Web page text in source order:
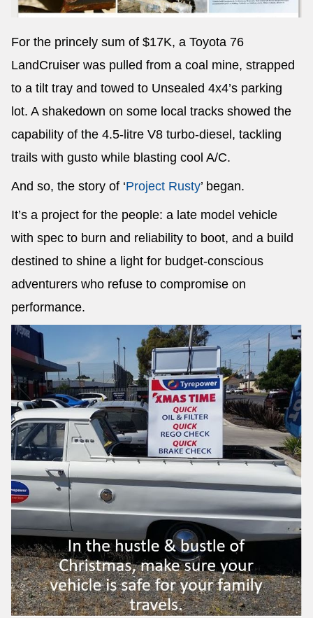
For the princely sum of $17K, a Toyota 76
LandCruiser was pulled from a coal mine, strapped
to a tilt tray and towed to Unsealed 4x4’s parking
lot. A shakedown on some local tracks showed the
capability of the 4.5-litre V8 turbo-diesel, tackling
trails with gusto while blasting cool A/C.
And so, the story of ‘Project Rusty’ began.
It’s a project for the people: a late model vehicle
with spec to burn and reliability to boot, and a build
destined to shine a light for budget-conscious
adventurers who refuse to compromise on
performance.